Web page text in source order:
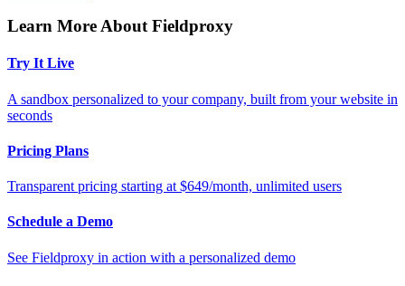
Learn More About Fieldproxy
Try It Live
A sandbox personalized to your company, built from your website in
seconds
Pricing Plans
Transparent pricing starting at $649/month, unlimited users
Schedule a Demo
See Fieldproxy in action with a personalized demo